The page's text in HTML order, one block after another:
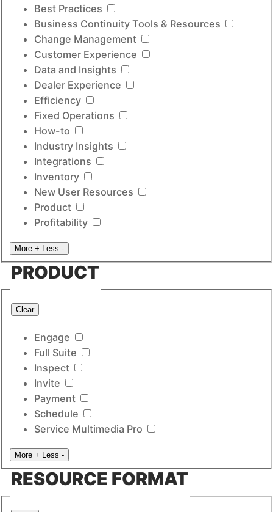
Best Practices
Business Continuity Tools & Resources
Change Management
Customer Experience
Data and Insights
Dealer Experience
Efficiency
Fixed Operations
How-to
Industry Insights
Integrations
Inventory
New User Resources
Product
Profitability
More + Less -
PRODUCT
Clear
Engage
Full Suite
Inspect
Invite
Payment
Schedule
Service Multimedia Pro
More + Less -
RESOURCE FORMAT